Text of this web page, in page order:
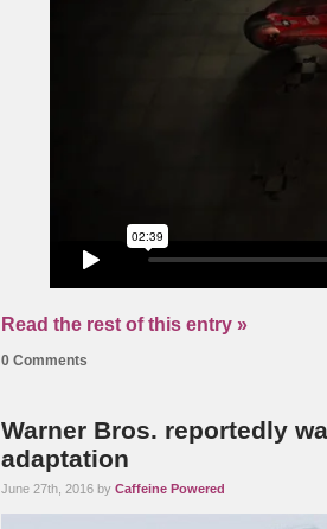
Read the rest of this entry »
0 Comments
Warner Bros. reportedly
adaptation
June 27th, 2016 by Caffeine Powered